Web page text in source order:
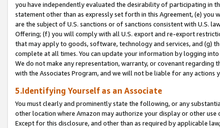
you have independently evaluated the desirability of participating in
statement other than as expressly set forth in this Agreement, (e)
are the subject of U.S. sanctions or of sanctions consistent with U.S.
Offering; (f) you will comply with all U.S. export and re-export
that may apply to goods, software, technology and services, and (g)
complete at all times. You can update your information by logging
We do not make any representation, warranty, or covenant regarding
with the Associates Program, and we will not be liable for any actions
5.Identifying Yourself as an Associate
You must clearly and prominently state the following, or any
other location where Amazon may authorize your display or other
Except for this disclosure, and other than as required by applicable